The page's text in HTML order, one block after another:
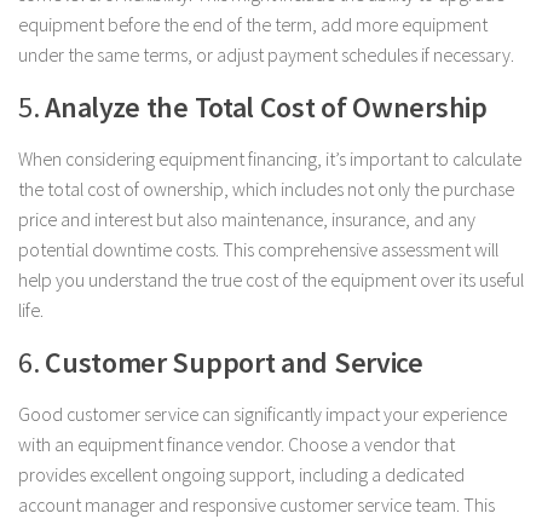
equipment before the end of the term, add more equipment
under the same terms, or adjust payment schedules if necessary.
5.Analyze the Total Cost of Ownership
When considering equipment financing, it’s important to calculate
the total cost of ownership, which includes not only the purchase
price and interest but also maintenance, insurance, and any
potential downtime costs. This comprehensive assessment will
help you understand the true cost of the equipment over its useful
life.
6. Customer Support and Service
Good customer service can significantly impact your experience
with an equipment finance vendor. Choose a vendor that
provides excellent ongoing support, including a dedicated
account manager and responsive customer service team. This